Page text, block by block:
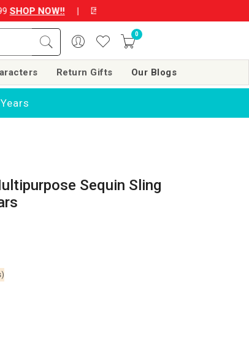
NOW!! |💌 Subscribe Now and Get Rs. 250 off on
0
Return Gifts Our Blogs
Sequin Sling